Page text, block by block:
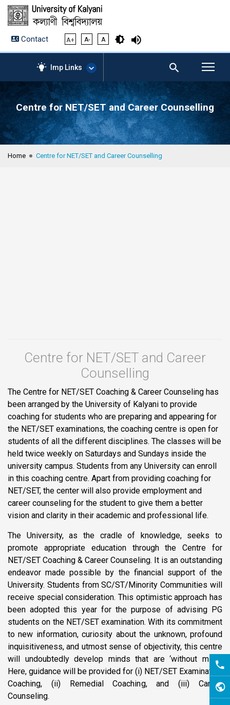
Contact A+ A- A
Imp Links
AICTE – Mandatory
Disclosure
NIRF Data-2024
Anti-Plagiarism Membership
Form
Centre for NET/SET and Career Counselling
Home Centre for NET/SET and Career Counselling
Centre for NET/SET and Career
Counselling
The Centre for NET/SET Coaching & Career Counseling has
been arranged by the University of Kalyani to provide
coaching for students who are preparing and appearing for
the NET/SET examinations, the coaching centre is open for
students of all the different disciplines. The classes will be
held twice weekly on Saturdays and Sundays inside the
university campus. Students from any University can enroll
in this coaching centre. Apart from providing coaching for
NET/SET, the center will also provide employment and
career counseling for the student to give them a better
vision and clarity in their academic and professional life.
The University, as the cradle of knowledge, seeks to
promote appropriate education through the Centre for
NET/SET Coaching & Career Counseling. It is an outstanding
endeavor made possible by the financial support of the
University. Students from SC/ST/Minority Communities will
receive special consideration. This optimistic approach has
been adopted this year for the purpose of advising PG
students on the NET/SET examination. With its commitment
to new information, curiosity about the unknown, profound
inquisitiveness, and utmost sense of objectivity, this centre
will undoubtedly develop minds that are ‘without mind.’
Here, guidance will be provided for (i) NET/SET Examination
Coaching, (ii) Remedial Coaching, and (iii) Career
Counseling.